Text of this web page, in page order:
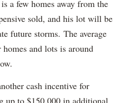
a few homes away from the
sold, and his lot will be
future storms. The average
and lots is around
cash incentive for
up to $150,000 in additional